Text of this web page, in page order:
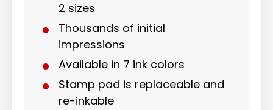
2 sizes
Thousands of initial
impressions
Available in 7 ink colors
Stamp pad is replaceable and
re-inkable